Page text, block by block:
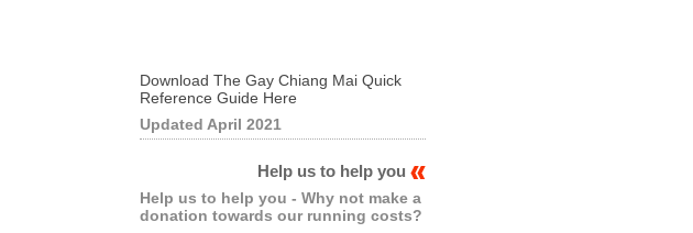
Download The Gay Chiang Mai Quick
Reference Guide Here
Updated April 2021
Help us to help you
Help us to help you - Why not make a
donation towards our running costs?